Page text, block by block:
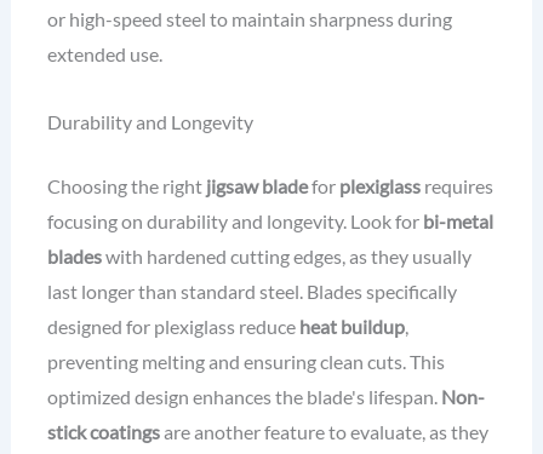
or high-speed steel to maintain sharpness during
extended use.
Durability and Longevity
Choosing the right jigsaw bladefor plexiglassrequires
focusing on durability and longevity. Look for bi-metal
bladeswith hardened cutting edges, as they usually
last longer than standard steel. Blades specifically
designed for plexiglass reduce heat buildup,
preventing melting and ensuring clean cuts. This
optimized design enhances the blade's lifespan. Non-
stick coatingsare another feature to evaluate, as they